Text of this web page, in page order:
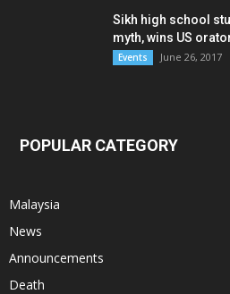
Sikh high school
myth, wins US
Events June 26, 2017
POPULAR CATEGORY
Malaysia
News
Announcements
Death